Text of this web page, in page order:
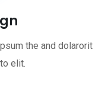
the and dolarorit
elit.